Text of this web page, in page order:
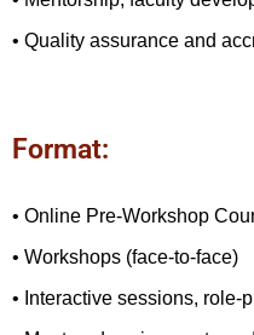
• Quality assurance and
Format:
• Online Pre-Workshop
• Workshops (face-to-face)
• Interactive sessions, role-